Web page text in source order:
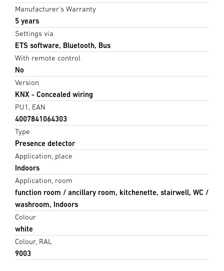
Manufacturer's Warranty
5 years
Settings via
ETS software, Bluetooth, Bus
With remote control
No
Version
KNX - Concealed wiring
PU1, EAN
4007841064303
Type
Presence detector
Application, place
Indoors
Application, room
function room / ancillary room, kitchenette, stairwell, WC /
washroom, Indoors
Colour
white
Colour, RAL
9003